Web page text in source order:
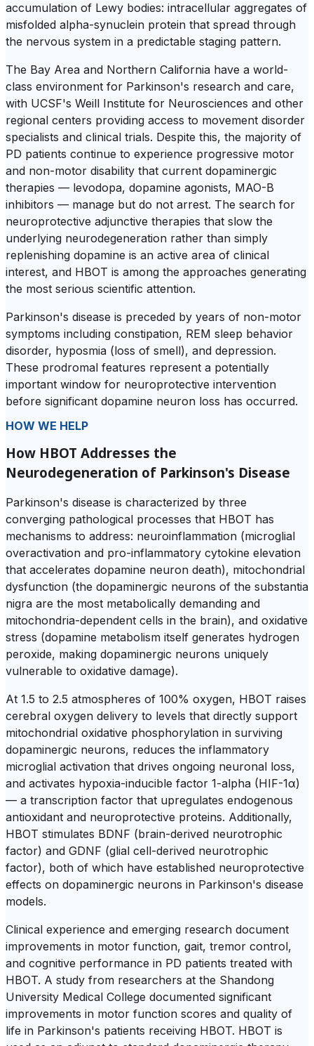
accumulation of Lewy bodies: intracellular aggregates of
misfolded alpha-synuclein protein that spread through
the nervous system in a predictable staging pattern.
The Bay Area and Northern California have a world-
class environment for Parkinson's research and care,
with UCSF's Weill Institute for Neurosciences and other
regional centers providing access to movement disorder
specialists and clinical trials. Despite this, the majority of
PD patients continue to experience progressive motor
and non-motor disability that current dopaminergic
therapies — levodopa, dopamine agonists, MAO-B
inhibitors — manage but do not arrest. The search for
neuroprotective adjunctive therapies that slow the
underlying neurodegeneration rather than simply
replenishing dopamine is an active area of clinical
interest, and HBOT is among the approaches generating
the most serious scientific attention.
Parkinson's disease is preceded by years of non-motor
symptoms including constipation, REM sleep behavior
disorder, hyposmia (loss of smell), and depression.
These prodromal features represent a potentially
important window for neuroprotective intervention
before significant dopamine neuron loss has occurred.
HOW WE HELP
How HBOT Addresses the
Neurodegeneration of Parkinson's Disease
Parkinson's disease is characterized by three
converging pathological processes that HBOT has
mechanisms to address: neuroinflammation (microglial
overactivation and pro-inflammatory cytokine elevation
that accelerates dopamine neuron death), mitochondrial
dysfunction (the dopaminergic neurons of the substantia
nigra are the most metabolically demanding and
mitochondria-dependent cells in the brain), and oxidative
stress (dopamine metabolism itself generates hydrogen
peroxide, making dopaminergic neurons uniquely
vulnerable to oxidative damage).
At 1.5 to 2.5 atmospheres of 100% oxygen, HBOT raises
cerebral oxygen delivery to levels that directly support
mitochondrial oxidative phosphorylation in surviving
dopaminergic neurons, reduces the inflammatory
microglial activation that drives ongoing neuronal loss,
and activates hypoxia-inducible factor 1-alpha (HIF-1α)
— a transcription factor that upregulates endogenous
antioxidant and neuroprotective proteins. Additionally,
HBOT stimulates BDNF (brain-derived neurotrophic
factor) and GDNF (glial cell-derived neurotrophic
factor), both of which have established neuroprotective
effects on dopaminergic neurons in Parkinson's disease
models.
Clinical experience and emerging research document
improvements in motor function, gait, tremor control,
and cognitive performance in PD patients treated with
HBOT. A study from researchers at the Shandong
University Medical College documented significant
improvements in motor function scores and quality of
life in Parkinson's patients receiving HBOT. HBOT is